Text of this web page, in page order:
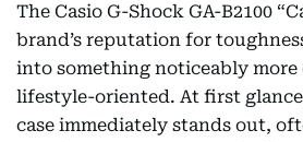
The Casio G-Shock GA-B2100
brand’s reputation for
into something noticeably more
lifestyle-oriented. At first
case immediately stands out,